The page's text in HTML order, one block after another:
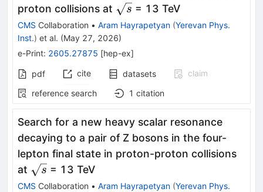
proton collisions at \sqrt{s}
s = 13 TeV
CMS Collaboration • Aram Hayrapetyan (Yerevan Phys.
Inst.) et al. (May 27, 2026)
e-Print: 2605.27875 [hep-ex]
pdf cite datasets
claim
reference search
1 citation
Search for a new heavy scalar resonance
decaying to a pair of Z bosons in the four-
lepton final state in proton-proton collisions
at \sqrt{s}
s = 13 TeV
CMS Collaboration • Aram Hayrapetyan (Yerevan Phys.